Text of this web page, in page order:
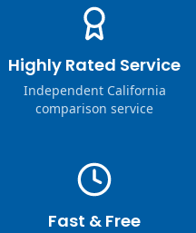
Highly Rated Service
Independent California
comparison service
Fast & Free